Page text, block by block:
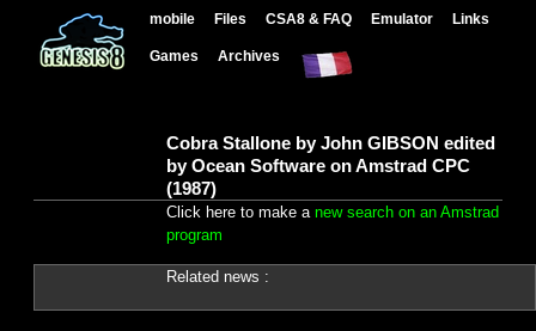
mobile Files CSA8 & FAQ Emulator Links
Games Archives
Cobra Stallone by John GIBSON edited
by Ocean Software on Amstrad CPC
(1987)
Click here to make a new search on an Amstrad
program
Related news :